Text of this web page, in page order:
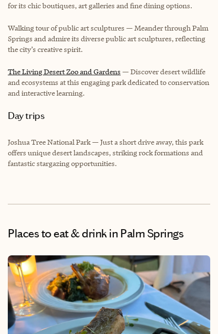
for its chic boutiques, art galleries and fine dining options.
Walking tour of public art sculptures — Meander through Palm
Springs and admire its diverse public art sculptures, reflecting
the city’s creative spirit.
The Living Desert Zoo and Gardens — Discover desert wildlife
and ecosystems at this engaging park dedicated to conservation
and interactive learning.
Day trips
Joshua Tree National Park — Just a short drive away, this park
offers unique desert landscapes, striking rock formations and
fantastic stargazing opportunities.
Places to eat & drinkin Palm Springs